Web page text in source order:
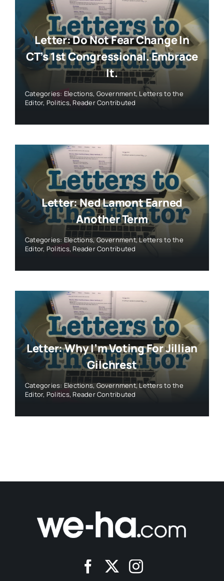
Letter: Do Not Fear Change In
CT’s 1st Congressional. Embrace
It.
Categories: Elections, Government, Letters to the
Editor, Politics,Reader Contributed
Letter: Ned Lamont Earned
Another Term
Categories: Elections,Government,Letters to the
Editor, Politics, Reader Contributed
Letter: Why I’m Voting For Jillian
Gilchrest
Categories: Elections,Government,Letters to the
Editor, Politics, Reader Contributed